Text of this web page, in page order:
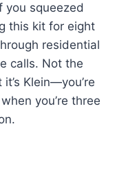
you squeezed
this kit for eight
residential
calls. Not the
Klein—you’re
you’re three